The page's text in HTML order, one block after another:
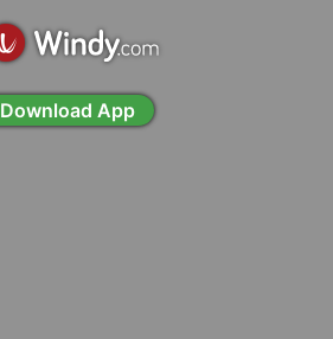
Download App